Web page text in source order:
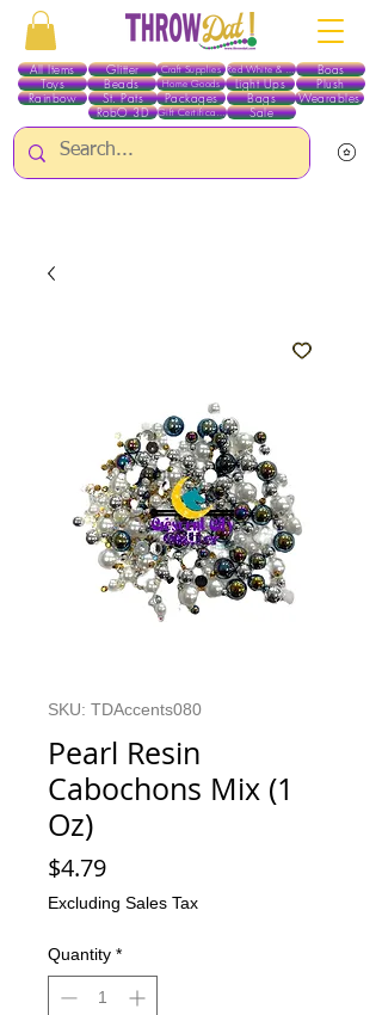
All Items
Toys
Beads
Glitter Red White & Blue
Craft Supplies Boas
Home Goods
Rainbow St. Pats Packages Bags Wearables
Light Ups Plush
Gift Certificates
RobO 3D Sale
SKU: TDAccents080
Pearl Resin
Cabochons Mix (1
Oz)
$4.79Price
Excluding Sales Tax
Quantity *